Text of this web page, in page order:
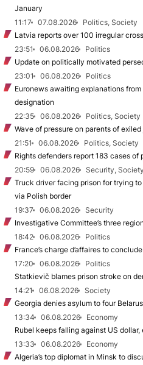
January
11:17
07.08.2026
Politics, Society
Latvia reports over 100 irregular
23:51
06.08.2026
Politics
Update on politically motivated
23:01
06.08.2026
Politics
Euronews awaiting explanations from
designation
22:35
06.08.2026
Politics, Society
Wave of pressure on parents of
21:51
06.08.2026
Politics, Society
Rights defenders report 183 cases of
20:59
06.08.2026
Security, Society
Truck driver facing prison for trying
via Polish border
19:37
06.08.2026
Security
Investigative Committee’s three
18:42
06.08.2026
Politics
France’s charge d’affaires to
17:20
06.08.2026
Politics
Statkievič blames prison stroke on
14:21
06.08.2026
Society
Georgia denies asylum to four
13:34
06.08.2026
Economy
Rubel keeps falling against US dollar,
13:33
06.08.2026
Economy
Algeria’s top diplomat in Minsk to